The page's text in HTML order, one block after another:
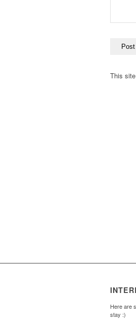
This
Here are
stay :)